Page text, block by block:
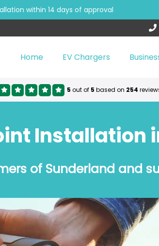
within 14 days of approval
Home EV Chargers
5 out of 5 based on 254
Installation
of Sunderland and